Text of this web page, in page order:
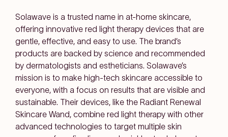
Solawave is a trusted name in at-home skincare,
offering innovative red light therapy devices that are
gentle, effective, and easy to use. The brand’s
products are backed by science and recommended
by dermatologists and estheticians. Solawave’s
mission is to make high-tech skincare accessible to
everyone, with a focus on results that are visible and
sustainable. Their devices, like the Radiant Renewal
Skincare Wand, combine red light therapy with other
advanced technologies to target multiple skin